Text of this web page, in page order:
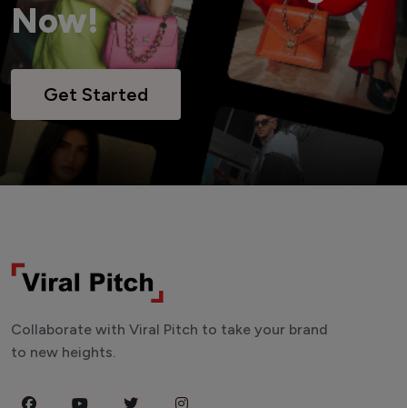
Now!
Get Started
Collaborate with Viral Pitch to take your brand
to new heights.